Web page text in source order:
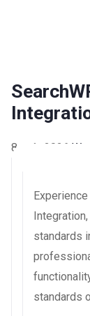
8 août 2026
standards
standards